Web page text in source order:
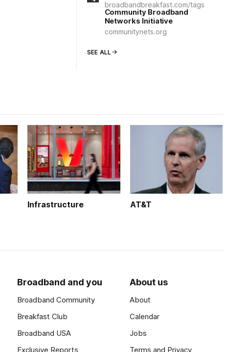
broadbandbreakfast.com/tags
Community Broadband
Networks Initiative
communitynets.org
SEE ALL
Infrastructure AT&T
Broadband and you
Broadband Community
Breakfast Club
Broadband USA
Exclusive Reports
About us
About
Calendar
Jobs
Terms and Privacy